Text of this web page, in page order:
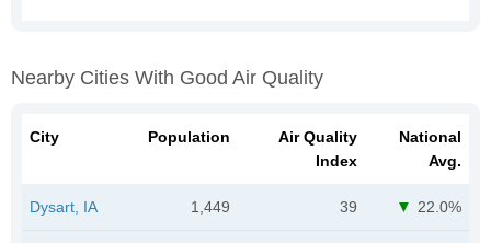
Nearby Cities With Good Air Quality
City Population
Air Quality
Index
National
Avg.
Dysart, IA 1,449 39 22.0%